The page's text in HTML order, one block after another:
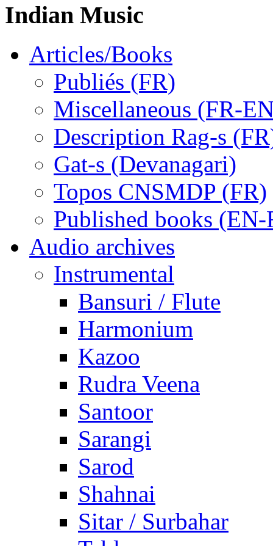
Indian Music
Articles/Books
Publiés (FR)
Miscellaneous (FR-
Description Rag-s
Gat-s (Devanagari)
Topos CNSMDP (FR)
Published books (EN-
Audio archives
Instrumental
Bansuri / Flute
Harmonium
Kazoo
Rudra Veena
Santoor
Sarangi
Sarod
Shahnai
Sitar / Surbahar